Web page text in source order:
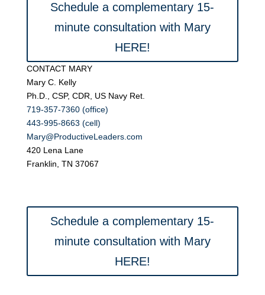
Schedule a complementary 15-
minute consultation with Mary
HERE!
CONTACT MARY
Mary C. Kelly
Ph.D., CSP, CDR, US Navy Ret.
719-357-7360 (office)
443-995-8663 (cell)
Mary@ProductiveLeaders.com
420 Lena Lane
Franklin, TN 37067
Schedule a complementary 15-
minute consultation with Mary
HERE!